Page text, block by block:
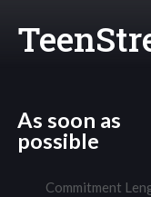
As soon as
possible
Commitment